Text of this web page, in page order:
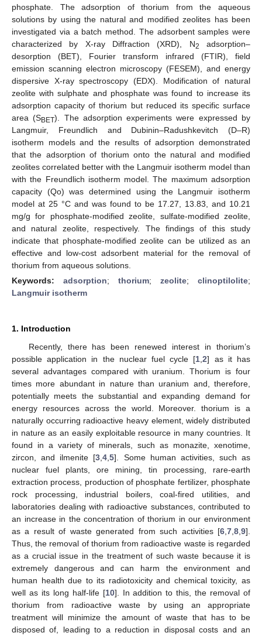
phosphate. The adsorption of thorium from the aqueous
solutions by using the natural and modified zeolites has been
investigated via a batch method. The adsorbent samples were
characterized by X-ray Diffraction (XRD), N2
adsorption–
desorption (BET), Fourier transform infrared (FTIR), field
emission scanning electron microscopy (FESEM), and energy
dispersive X-ray spectroscopy (EDX). Modification of natural
zeolite with sulphate and phosphate was found to increase its
adsorption capacity of thorium but reduced its specific surface
area (SBET). The adsorption experiments were expressed by
Langmuir, Freundlich and Dubinin–Radushkevitch (D–R)
isotherm models and the results of adsorption demonstrated
that the adsorption of thorium onto the natural and modified
zeolites correlated better with the Langmuir isotherm model than
with the Freundlich isotherm model. The maximum adsorption
capacity (Qo) was determined using the Langmuir isotherm
model at 25 °C and was found to be 17.27, 13.83, and 10.21
mg/g for phosphate-modified zeolite, sulfate-modified zeolite,
and natural zeolite, respectively. The findings of this study
indicate that phosphate-modified zeolite can be utilized as an
effective and low-cost adsorbent material for the removal of
thorium from aqueous solutions.
Keywords: adsorption; thorium; zeolite; clinoptilolite;
Langmuir isotherm
1. Introduction
Recently, there has been renewed interest in thorium’s
possible application in the nuclear fuel cycle [1 ,2] as it has
several advantages compared with uranium. Thorium is four
times more abundant in nature than uranium and, therefore,
potentially meets the substantial and expanding demand for
energy resources across the world. Moreover. thorium is a
naturally occurring radioactive heavy element, widely distributed
in nature as an easily exploitable resource in many countries. It
found in a variety of minerals, such as monazite, xenotime,
zircon, and ilmenite [3 ,4 ,5]. Some human activities, such as
nuclear fuel plants, ore mining, tin processing, rare-earth
extraction process, production of phosphate fertilizer, phosphate
rock processing, industrial boilers, coal-fired utilities, and
laboratories dealing with radioactive substances, contributed to
an increase in the concentration of thorium in our environment
as a result of waste generated from such activities [6 7 8 9].
Thus, the removal of thorium from radioactive waste is regarded
as a crucial issue in the treatment of such waste because it is
extremely dangerous and can harm the environment and
human health due to its radiotoxicity and chemical toxicity, as
well as its long half-life [10]. In addition to this, the removal of
thorium from radioactive waste by using an appropriate
treatment will minimize the amount of waste that has to be
disposed of, leading to a reduction in disposal costs and an